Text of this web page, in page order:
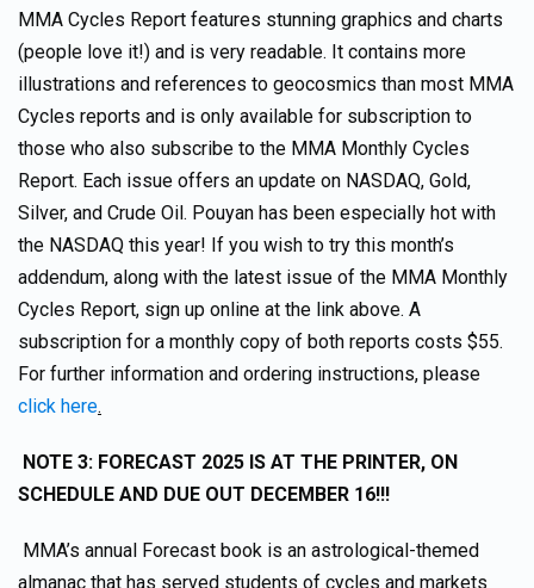
MMA Cycles Report features stunning graphics and charts
(people love it!) and is very readable. It contains more
illustrations and references to geocosmics than most MMA
Cycles reports and is only available for subscription to
those who also subscribe to the MMA Monthly Cycles
Report. Each issue offers an update on NASDAQ, Gold,
Silver, and Crude Oil. Pouyan has been especially hot with
the NASDAQ this year! If you wish to try this month’s
addendum, along with the latest issue of the MMA Monthly
Cycles Report, sign up online at the link above. A
subscription for a monthly copy of both reports costs $55.
For further information and ordering instructions, please
click here.
NOTE 3: FORECAST 2025 IS AT THE PRINTER, ON
SCHEDULE AND DUE OUT DECEMBER 16!!!
MMA’s annual Forecast book is an astrological-themed
almanac that has served students of cycles and markets